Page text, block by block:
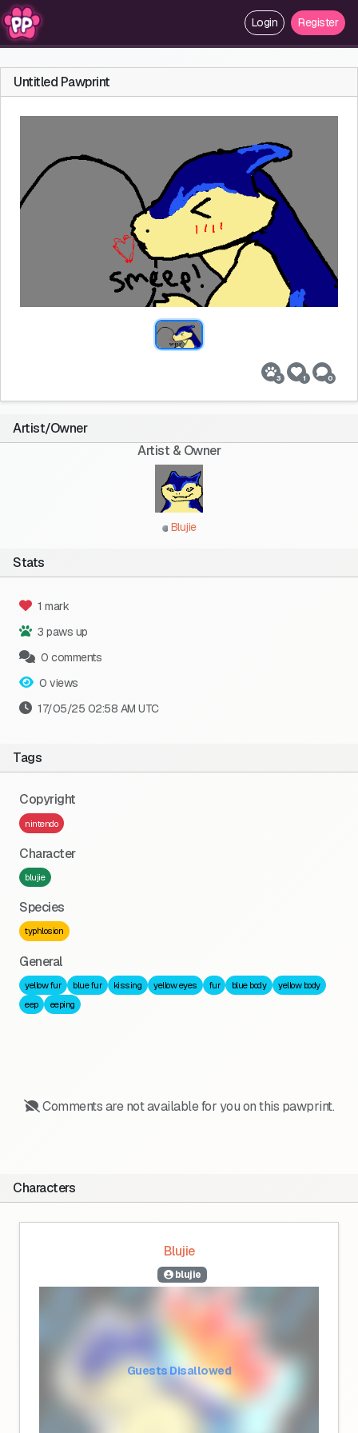
Login Register
Untitled Pawprint
3 1 0
Artist/Owner
Artist & Owner
Blujie
Stats
1 mark
3 paws up
0 comments
0 views
17/05/25 02:58 AM UTC
Tags
Copyright
nintendo
Character
blujie
Species
typhlosion
General
yellow fur blue fur kissing yellow eyes fur blue body
yellow body
eep
eeping
Comments are not available for you on this pawprint.
Characters
Blujie
blujie
Guests Disallowed